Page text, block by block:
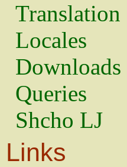
Translation
Locales
Downloads
Queries
Shcho LJ
Links